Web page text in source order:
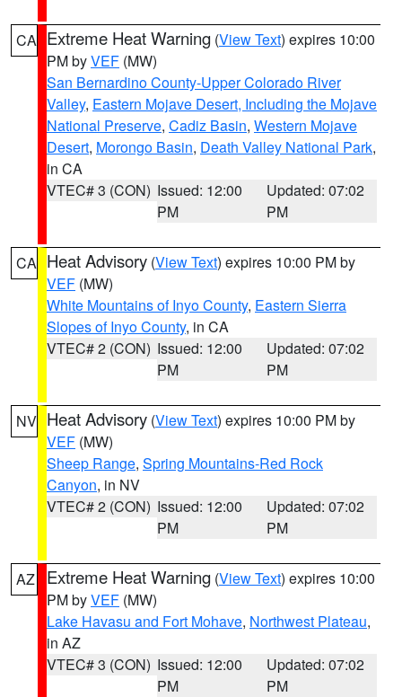
CA Extreme Heat Warning (View Text) expires 10:00
PM byVEF (MW)
San Bernardino County-Upper Colorado River
Valley, Eastern Mojave Desert, Including the Mojave
National Preserve, Cadiz Basin, Western Mojave
Desert, Morongo Basin, Death Valley National Park,
in CA
VTEC# 3 (CON) Issued: 12:00
PM
Updated: 07:02
PM
CA Heat Advisory (View Text) expires 10:00 PM by
VEF (MW)
White Mountains of Inyo County, Eastern Sierra
Slopes of Inyo County, in CA
VTEC# 2 (CON) Issued: 12:00
PM
Updated: 07:02
PM
NV Heat Advisory (View Text) expires 10:00 PM by
VEF (MW)
Sheep Range, Spring Mountains-Red Rock
Canyon, in NV
VTEC# 2 (CON) Issued: 12:00
PM
Updated: 07:02
PM
AZ Extreme Heat Warning (View Text) expires 10:00
PM byVEF (MW)
Lake Havasu and Fort Mohave, Northwest Plateau,
in AZ
VTEC# 3 (CON) Issued: 12:00
PM
Updated: 07:02
PM